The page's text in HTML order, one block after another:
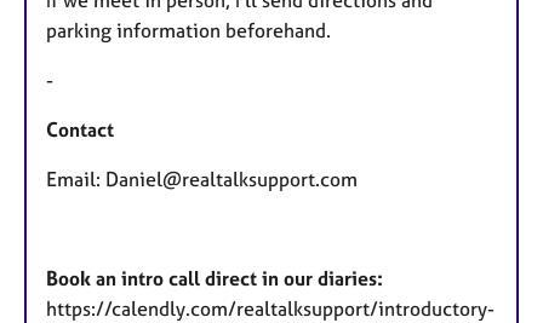
parking information beforehand.
-
Contact
Email: Daniel@realtalksupport.com
Book an intro call direct in our diaries:
https://calendly.com/realtalksupport/introductory-